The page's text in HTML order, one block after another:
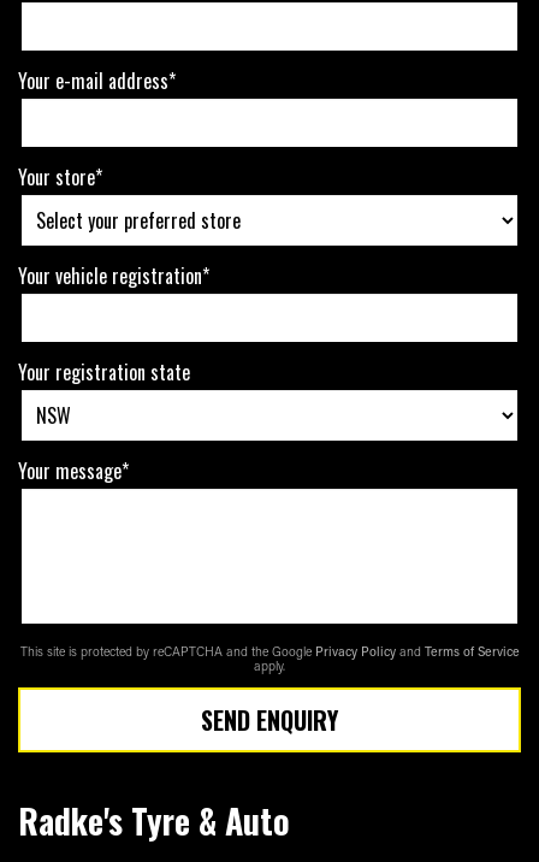
Your e-mail address*
Your store*
Your vehicle registration*
Your registration state
Your message*
This site is protected by reCAPTCHA and the Google Privacy Policy and Terms of Service
apply.
SEND ENQUIRY
Radke's Tyre & Auto